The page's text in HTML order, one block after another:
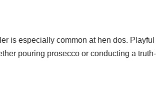
is especially common at hen dos.
pouring prosecco or conducting a